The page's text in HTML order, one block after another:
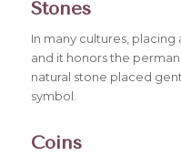
Stones
In many cultures, placing
and it honors the
natural stone placed
symbol.
Coins